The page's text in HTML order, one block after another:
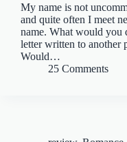
My name is not
and quite often I meet
name. What would you
letter written to another
Would…
25 Comments